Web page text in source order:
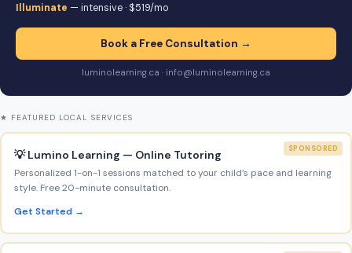
Illuminate — intensive · $519/mo
Book a Free Consultation →
luminolearning.ca · info@luminolearning.ca
★ FEATURED LOCAL SERVICES
SPONSORED
💡 Lumino Learning — Online Tutoring
Personalized 1-on-1 sessions matched to your child’s pace and learning
style. Free 20-minute consultation.
Get Started →